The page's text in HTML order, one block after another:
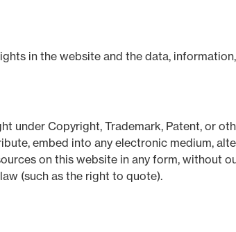
in the website and the data,
under Copyright, Trademark, Patent, or
embed into any electronic medium,
on this website in any form, without
(such as the right to quote).